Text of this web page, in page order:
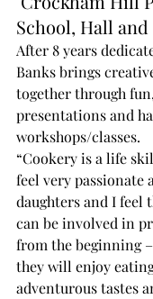
School, Hall
After 8 years
Banks brings
together through
presentations and
workshops/classes.
“Cookery is a life
feel very passionate
daughters and I feel
can be involved in
from the beginning
they will enjoy
adventurous tastes